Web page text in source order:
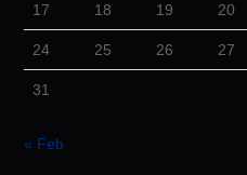
17 18 19 20
24 25 26 27
31
« Feb